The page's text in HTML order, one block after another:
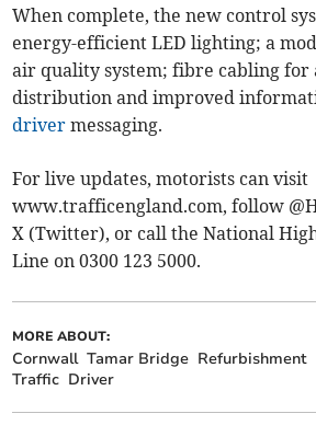
When complete, the new control
energy-efficient LED lighting; a
air quality system; fibre cabling for
distribution and improved
driver messaging.
For live updates, motorists can visit
www.trafficengland.com, follow
X (Twitter), or call the National
Line on 0300 123 5000.
MORE ABOUT:
Cornwall Tamar Bridge Refurbishment
Traffic Driver